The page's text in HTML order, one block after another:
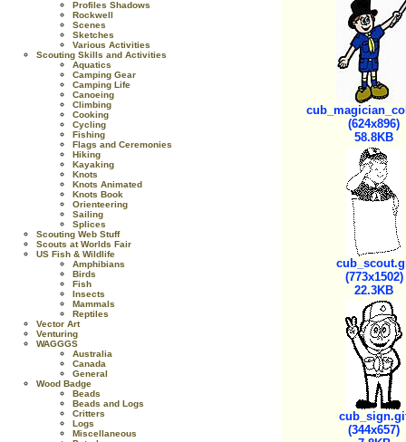
Profiles Shadows
Rockwell
Scenes
Sketches
Various Activities
Scouting Skills and Activities
Aquatics
Camping Gear
Camping Life
Canoeing
Climbing
Cooking
Cycling
Fishing
Flags and Ceremonies
Hiking
Kayaking
Knots
Knots Animated
Knots Book
Orienteering
Sailing
Splices
Scouting Web Stuff
Scouts at Worlds Fair
US Fish & Wildlife
Amphibians
Birds
Fish
Insects
Mammals
Reptiles
Vector Art
Venturing
WAGGGS
Australia
Canada
General
Wood Badge
Beads
Beads and Logs
Critters
Logs
Miscellaneous
(624x896)
58.8KB
(773x1502)
22.3KB
(344x657)